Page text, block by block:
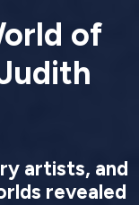
of
artists, and
revealed